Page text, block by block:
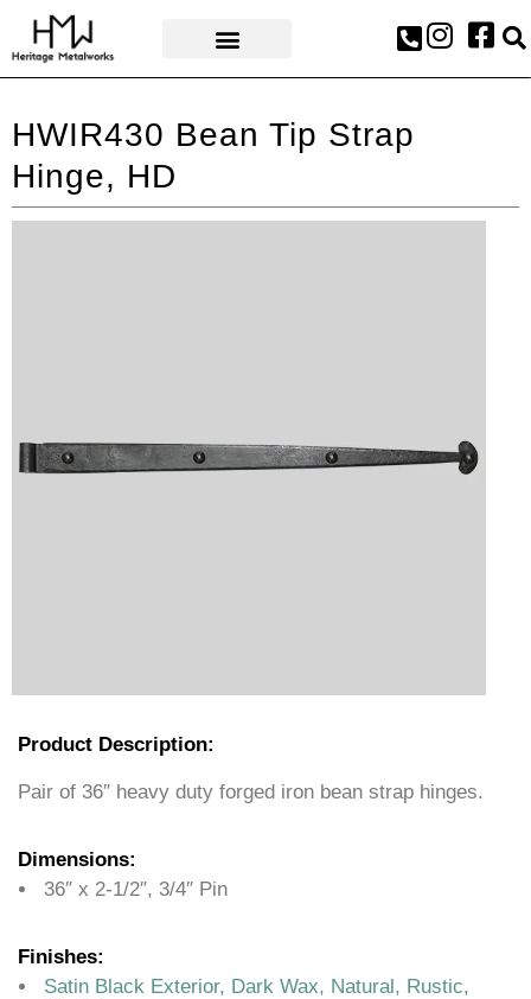
HWIR430 Bean Tip Strap
Hinge, HD
Product Description:
Pair of 36″ heavy duty forged iron bean strap hinges.
Dimensions:
36″ x 2-1/2″, 3/4″ Pin
Finishes:
Satin Black Exterior, Dark Wax, Natural, Rustic,